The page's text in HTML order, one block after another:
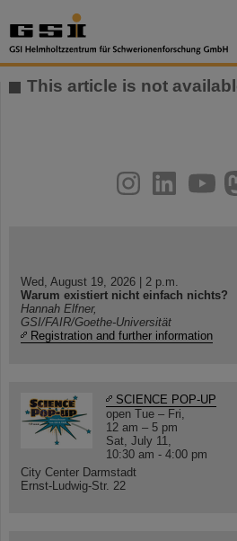
This article is not
youtube
helmholtz.social
facebook
Wed, August 19, 2026 | 2 p.m.
Warum existiert nicht einfach nichts?
Hannah Elfner,
GSI/FAIR/Goethe-Universität
Registration and further information
SCIENCE POP-UP
open Tue – Fri,
12 am – 5 pm
Sat, July 11,
10:30 am - 4:00 pm
City Center Darmstadt
Ernst-Ludwig-Str. 22